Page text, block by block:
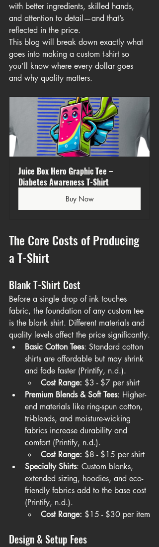
with better ingredients, skilled hands,
and attention to detail—and that’s
reflected in the price.
This blog will break down exactly what
goes into making a custom t-shirt so
you’ll know where every dollar goes
and why quality matters.
Juice Box Hero Graphic Tee –
Diabetes Awareness T-Shirt
Buy Now
The Core Costs of Producing
a T-Shirt
Blank T-Shirt Cost
Before a single drop of ink touches
fabric, the foundation of any custom tee
is the blank shirt. Different materials and
quality levels affect the price significantly.
Basic Cotton Tees: Standard cotton
shirts are affordable but may shrink
and fade faster (Printify, n.d.).
Cost Range: $3 - $7 per shirt
Premium Blends & Soft Tees: Higher-
end materials like ring-spun cotton,
tri-blends, and moisture-wicking
fabrics increase durability and
comfort (Printify, n.d.).
Cost Range: $8 - $15 per shirt
Specialty Shirts: Custom blanks,
extended sizing, hoodies, and eco-
friendly fabrics add to the base cost
(Printify, n.d.).
Cost Range: $15 - $30 per item
Design & Setup Fees